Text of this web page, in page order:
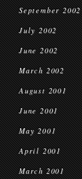
September 2002
July 2002
June 2002
March 2002
August 2001
June 2001
May 2001
April 2001
March 2001